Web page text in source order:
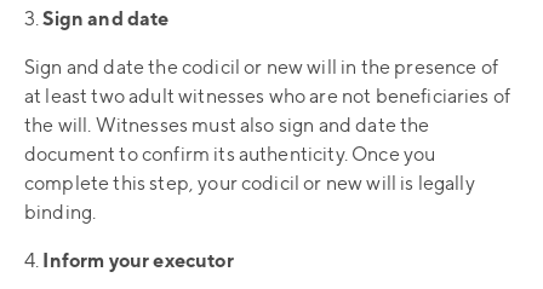
3.Sign and date
Sign and date the codicil or new will in the presence of
at least two adult witnesses who are not beneficiaries of
the will. Witnesses must also sign and date the
document to confirm its authenticity. Once you
complete this step, your codicil or new will is legally
binding.
4. Inform your executor